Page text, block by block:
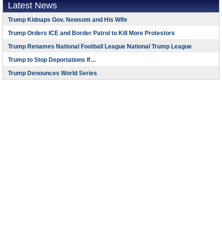
Latest News
Trump Kidnaps Gov. Newsom and His Wife
Trump Orders ICE and Border Patrol to Kill More Protestors
Trump Renames National Football League National Trump League
Trump to Stop Deportations If…
Trump Denounces World Series